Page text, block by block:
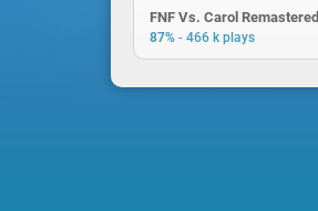
FNF Vs. Carol Remastered
87% - 466 k plays